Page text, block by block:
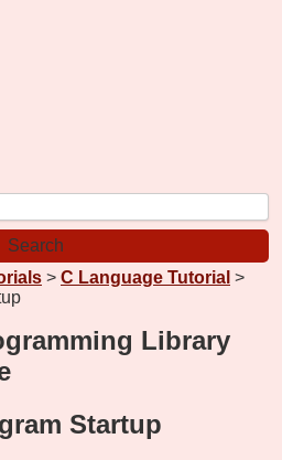
> C Language Tutorial >
Library
Startup